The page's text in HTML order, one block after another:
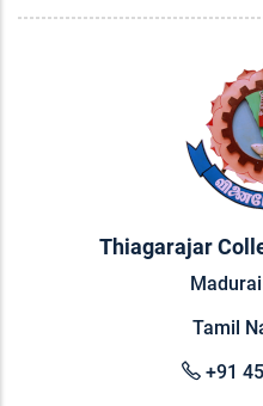
Thiagarajar
Tamil
+91